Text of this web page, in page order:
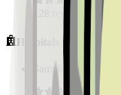
Hospitals
Sample Place Name